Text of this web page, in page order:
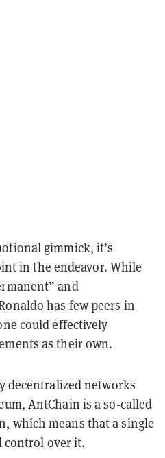
gimmick, it’s
in the endeavor. While
and
has few peers in
could effectively
as their own.
networks
AntChain is a so-called
which means that a single
control over it.